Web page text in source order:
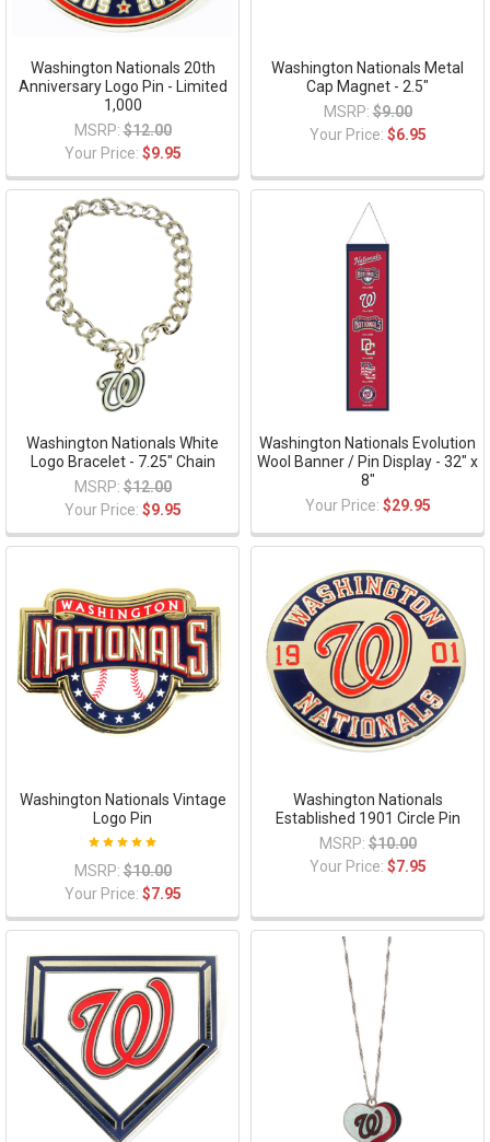
Washington Nationals 20th
Anniversary Logo Pin - Limited
1,000
MSRP: $12.00
Your Price: $9.95
Washington Nationals Metal
Cap Magnet - 2.5"
MSRP: $9.00
Your Price: $6.95
Washington Nationals White
Logo Bracelet - 7.25" Chain
MSRP: $12.00
Your Price: $9.95
Washington Nationals Evolution
Wool Banner / Pin Display - 32" x
8"
Your Price: $29.95
Washington Nationals Vintage
Logo Pin
MSRP: $10.00
Your Price: $7.95
Washington Nationals
Established 1901 Circle Pin
MSRP: $10.00
Your Price: $7.95